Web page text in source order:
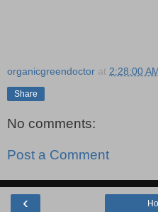
organicgreendoctor at 2:28:00
Share
No comments:
Post a Comment
‹